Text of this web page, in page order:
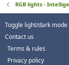
RGB lights -
Toggle light/dark mode
Contact us
Terms & rules
Privacy policy